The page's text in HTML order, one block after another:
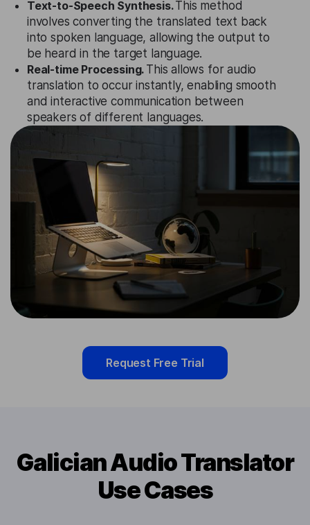
Text-to-Speech Synthesis.This method
involves converting the translated text back
into spoken language, allowing the output to
be heard in the target language.
Real-time Processing. This allows for audio
translation to occur instantly, enabling smooth
and interactive communication between
speakers of different languages.
Request Free Trial
Galician Audio Translator
Use Cases